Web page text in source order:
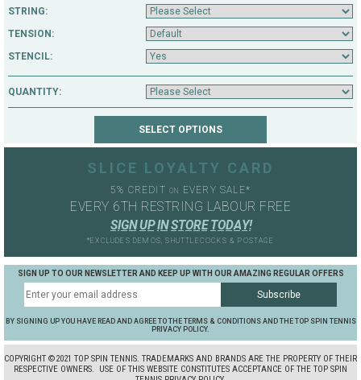
STRING:
TENSION:
STENCIL:
QUANTITY:
SLICE LOYALTY CARD
5% CREDITON EVERY SALE*
EVERY 6TH RESTRING LABOUR FREE
SIGN UP IN STORE TODAY!
*EXCLUDES DEMOS, SHUTTLECOCKS & POSTAGE
SIGN UP TO OUR NEWSLETTER AND KEEP UP WITH OUR AMAZING REGULAR OFFERS
BY SIGNING UP YOU HAVE READ AND AGREE TO THE TERMS & CONDITIONS AND THE TOP SPIN TENNIS
PRIVACY POLICY.
COPYRIGHT ©2021 TOP SPIN TENNIS. TRADEMARKS AND BRANDS ARE THE PROPERTY OF THEIR
RESPECTIVE OWNERS.
USE OF THIS WEBSITE CONSTITUTES ACCEPTANCE OF THE TOP SPIN